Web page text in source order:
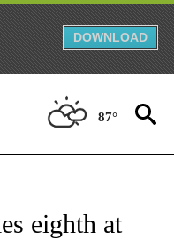
DOWNLOAD
87°
NOTIFICATIONS ABOUT
eighth at